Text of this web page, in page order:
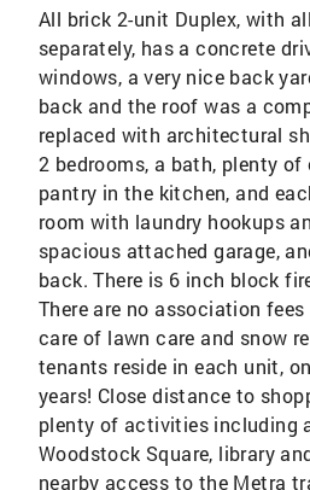
All brick 2-unit Duplex, with
separately, has a concrete
windows, a very nice back
back and the roof was a
replaced with architectural
2 bedrooms, a bath, plenty
pantry in the kitchen, and
room with laundry hookups
spacious attached garage,
back. There is 6 inch block
There are no association
care of lawn care and snow
tenants reside in each unit,
years! Close distance to
plenty of activities including
Woodstock Square, library
nearby access to the Metra